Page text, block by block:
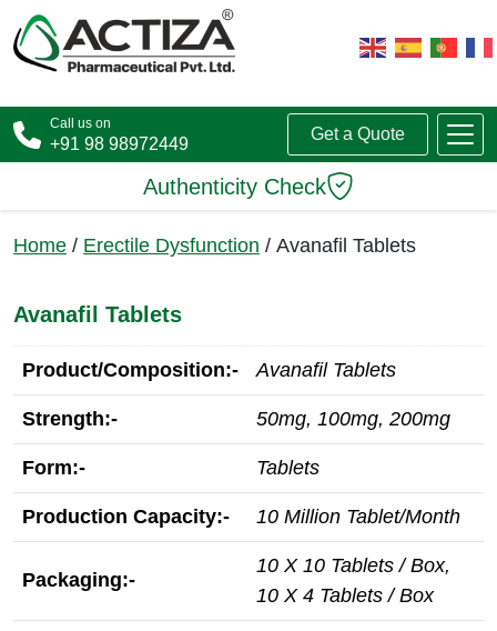
Call us on
+91 98 98972449
Get a Quote
Authenticity Check
Home / Erectile Dysfunction / Avanafil Tablets
Avanafil Tablets
Product/Composition:- Avanafil Tablets
Strength:- 50mg, 100mg, 200mg
Form:- Tablets
Production Capacity:- 10 Million Tablet/Month
Packaging:-
10 X 10 Tablets / Box,
10 X 4 Tablets / Box